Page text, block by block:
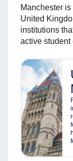
Manchester
United
institutions
active student